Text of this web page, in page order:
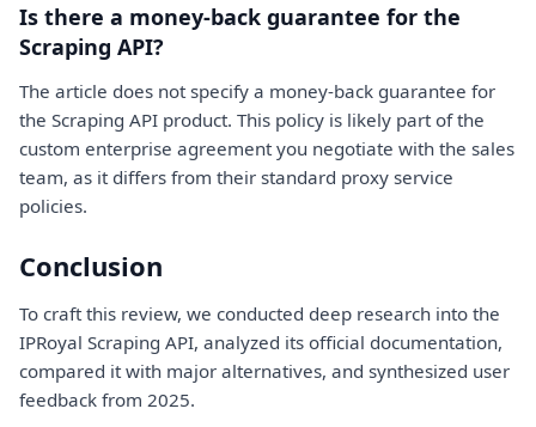
Is there a money-back guarantee for the
Scraping API?
The article does not specify a money-back guarantee for
the Scraping API product. This policy is likely part of the
custom enterprise agreement you negotiate with the sales
team, as it differs from their standard proxy service
policies.
Conclusion
To craft this review, we conducted deep research into the
IPRoyal Scraping API, analyzed its official documentation,
compared it with major alternatives, and synthesized user
feedback from 2025.